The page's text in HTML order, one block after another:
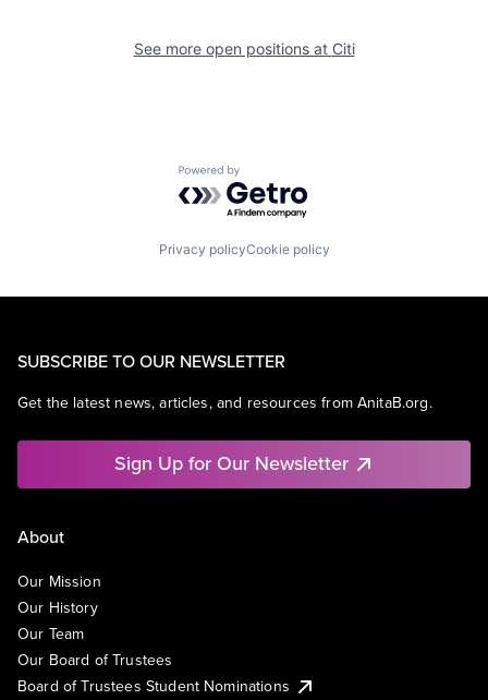
See more open positions at Citi
Powered by Getro.com
Privacy policyCookie policy
SUBSCRIBE TO OUR NEWSLETTER
Get the latest news, articles, and resources from AnitaB.org.
Sign Up for Our Newsletter
About
Our Mission
Our History
Our Team
Our Board of Trustees
Board of Trustees Student Nominations